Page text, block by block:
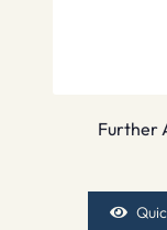
Further